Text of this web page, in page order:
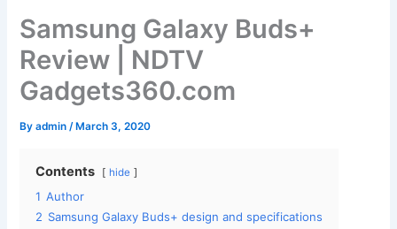
Samsung Galaxy Buds+
Review | NDTV
Gadgets360.com
Byadmin/ March 3, 2020
Contents hide
1 Author
2 Samsung Galaxy Buds+ design and specifications